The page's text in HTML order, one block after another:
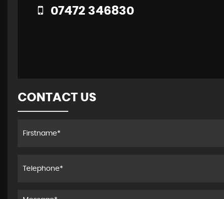
07472 346830
CONTACT US